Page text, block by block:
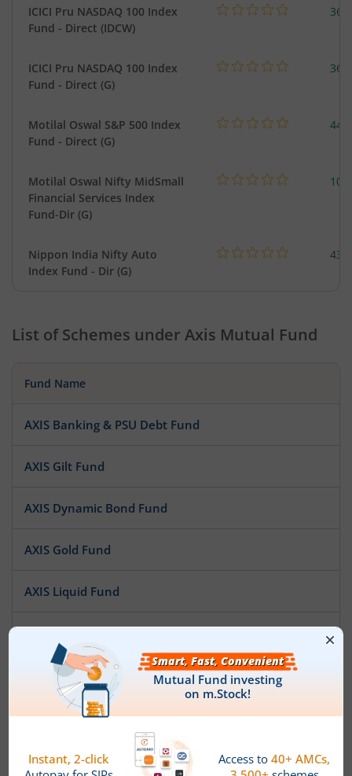
ICICI Pru NASDAQ 100 Index
Fund - Direct (IDCW)
ICICI Pru NASDAQ 100 Index
Fund - Direct (G)
Motilal Oswal S&P 500 Index
Fund - Direct (G)
Motilal Oswal Nifty MidSmall
Financial Services Index
Fund-Dir (G)
Nippon India Nifty Auto
Index Fund - Dir (G)
List of Schemes under Axis Mutual Fund
Fund Name
AXIS Banking & PSU Debt Fund
AXIS Gilt Fund
AXIS Dynamic Bond Fund
AXIS Gold Fund
AXIS Liquid Fund
AXIS Midcap Fund
AXIS Short Duration Fund
AXIS Treasury Advantage Fund